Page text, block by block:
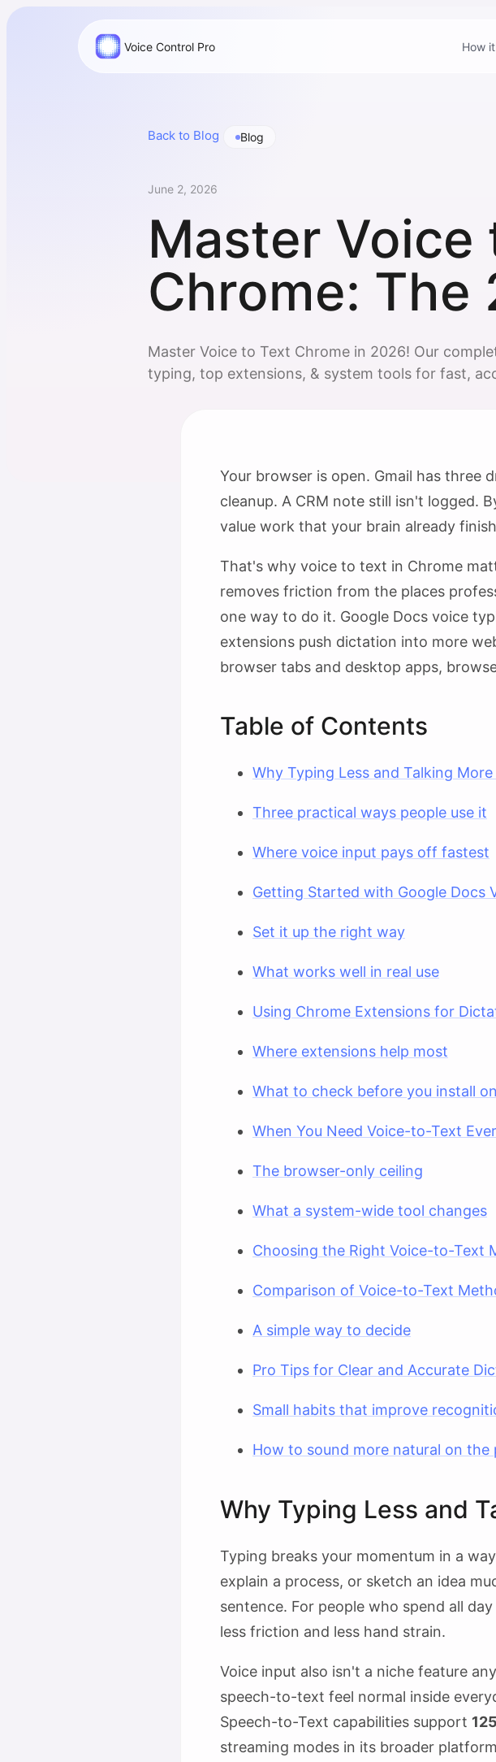
Voice Control Pro How
Back to Blog Blog
June 2, 2026
Master Voice
Chrome: The
Master Voice to Text Chrome in 2026! Our
typing, top extensions, & system tools for fast,
Your browser is open. Gmail has three
cleanup. A CRM note still isn't logged.
value work that your brain already
That's why voice to text in Chrome
removes friction from the places
one way to do it. Google Docs voice
extensions push dictation into more
browser tabs and desktop apps,
Table of Contents
Why Typing Less and Talking
Three practical ways people use it
Where voice input pays off fastest
Getting Started with Google Docs
Set it up the right way
What works well in real use
Using Chrome Extensions for
Where extensions help most
What to check before you install
When You Need Voice-to-Text
The browser-only ceiling
What a system-wide tool changes
Choosing the Right Voice-to-Text
Comparison of Voice-to-Text
A simple way to decide
Pro Tips for Clear and Accurate
Small habits that improve
How to sound more natural on the
Why Typing Less and
Typing breaks your momentum in a
explain a process, or sketch an idea
sentence. For people who spend all
less friction and less hand strain.
Voice input also isn't a niche feature
speech-to-text feel normal inside
Speech-to-Text capabilities support
streaming modes in its broader